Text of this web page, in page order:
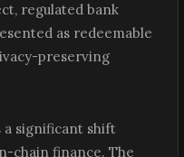
regulated bank
as redeemable
preserving
a significant shift
chain finance. The